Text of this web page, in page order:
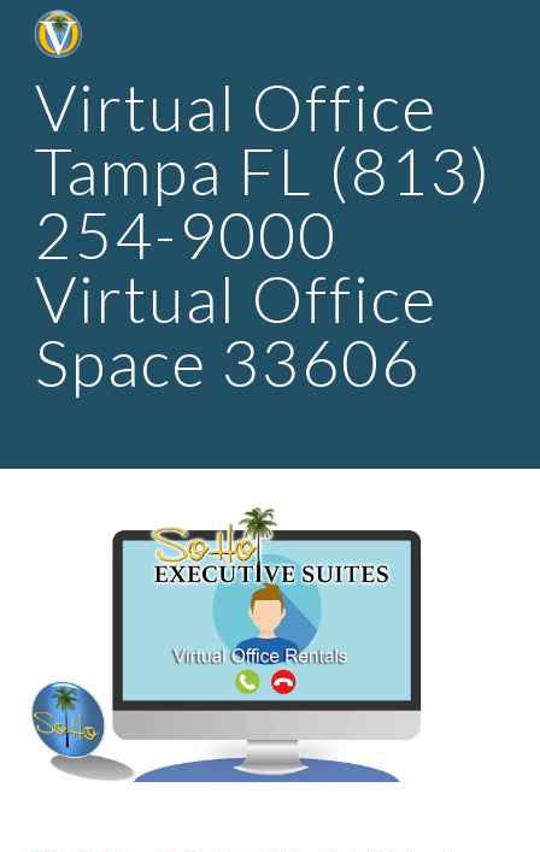
Skip to main content
Virtual Office
Tampa FL (813)
254-9000
Virtual Office
Space 33606